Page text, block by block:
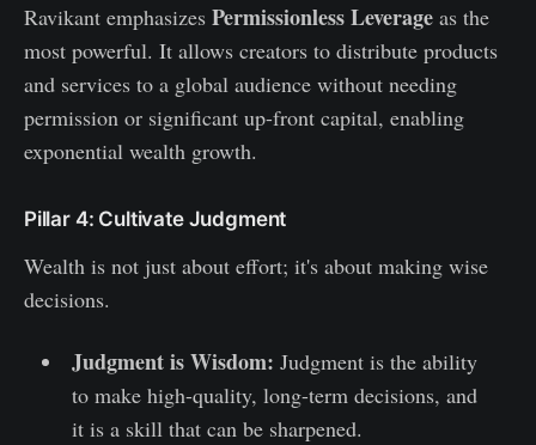
Ravikant emphasizes Permissionless Leverage as the
most powerful. It allows creators to distribute products
and services to a global audience without needing
permission or significant up-front capital, enabling
exponential wealth growth.
Pillar 4: Cultivate Judgment
Wealth is not just about effort; it's about making wise
decisions.
Judgment is Wisdom: Judgment is the ability
to make high-quality, long-term decisions, and
it is a skill that can be sharpened.